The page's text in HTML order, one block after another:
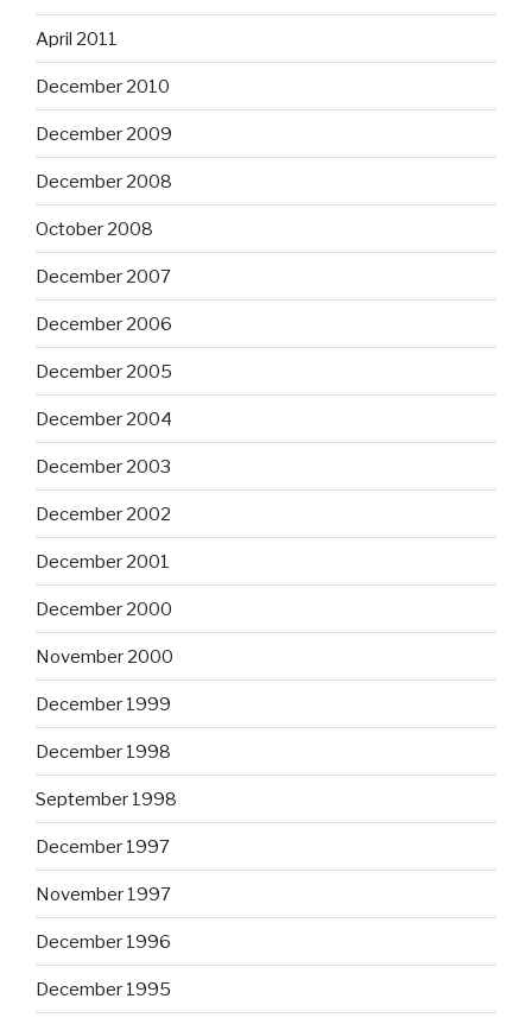
April 2011
December 2010
December 2009
December 2008
October 2008
December 2007
December 2006
December 2005
December 2004
December 2003
December 2002
December 2001
December 2000
November 2000
December 1999
December 1998
September 1998
December 1997
November 1997
December 1996
December 1995